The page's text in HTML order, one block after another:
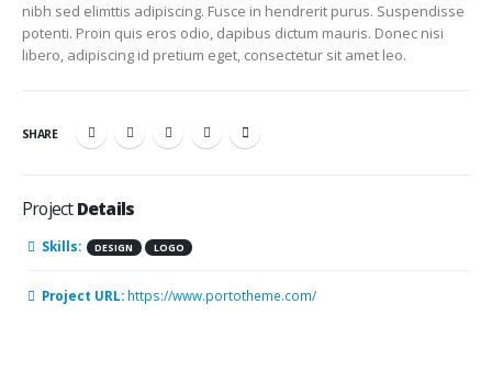
nibh sed elimttis adipiscing. Fusce in hendrerit purus. Suspendisse
potenti. Proin quis eros odio, dapibus dictum mauris. Donec nisi
libero, adipiscing id pretium eget, consectetur sit amet leo.
SHARE
ProjectDetails
Skills: DESIGN LOGO
Project URL: https://www.portotheme.com/